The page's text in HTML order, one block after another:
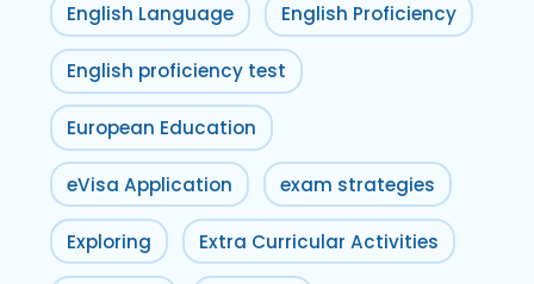
English Language English Proficiency
English proficiency test
European Education
eVisa Application exam strategies
Exploring Extra Curricular Activities